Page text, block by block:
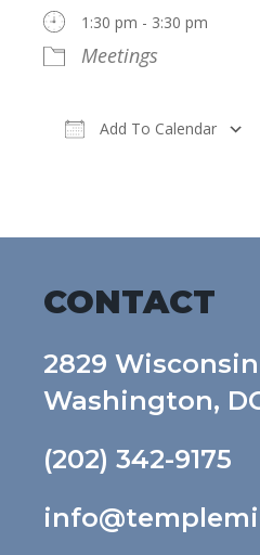
1:30 pm - 3:30 pm
Meetings
Add To Calendar
CONTACT
2829
Washington,
(202) 342-9175